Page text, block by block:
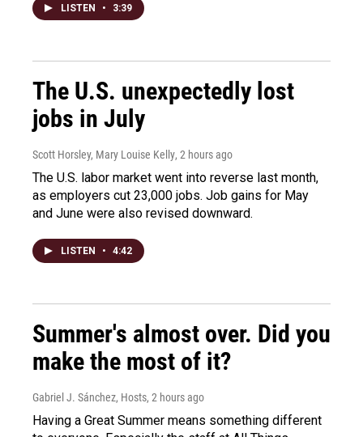
LISTEN • 3:39
The U.S. unexpectedly lost
jobs in July
Scott Horsley, Mary Louise Kelly, 2 hours ago
The U.S. labor market went into reverse last month,
as employers cut 23,000 jobs. Job gains for May
and June were also revised downward.
LISTEN • 4:42
Summer's almost over. Did you
make the most of it?
Gabriel J. Sánchez, Hosts, 2 hours ago
Having a Great Summer means something different